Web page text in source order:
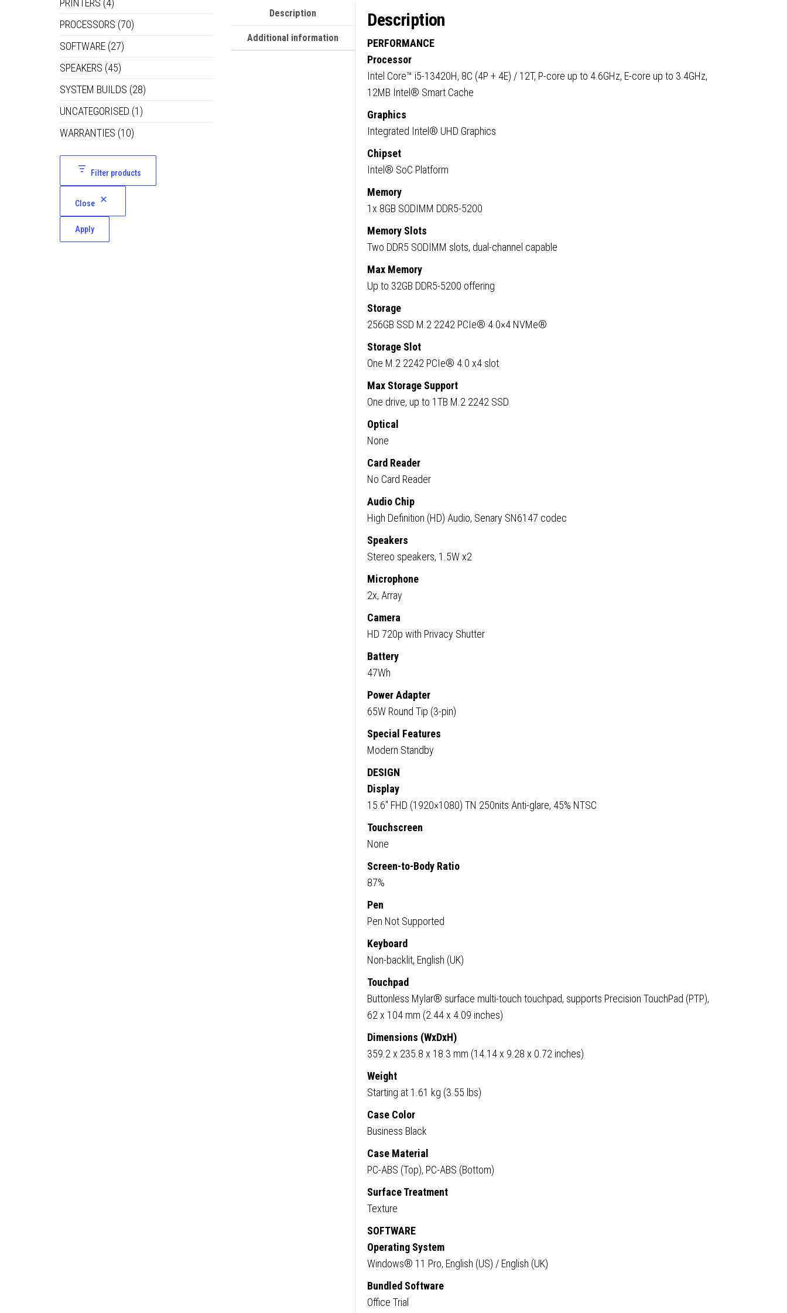
Gen
RAM,
11
Description
Additional information
Description
PERFORMANCE
Processor
Intel Core™ i5-13420H, 8C (4P + 4E) / 12T, P-core up to 4.6GHz, E-core up to 3.4GHz,
12MB Intel® Smart Cache
Graphics
Integrated Intel® UHD Graphics
Chipset
Intel® SoC Platform
Memory
1x 8GB SODIMM DDR5-5200
Memory Slots
Two DDR5 SODIMM slots, dual-channel capable
Max Memory
Up to 32GB DDR5-5200 offering
Storage
256GB SSD M.2 2242 PCIe® 4.0×4 NVMe®
Storage Slot
One M.2 2242 PCIe® 4.0 x4 slot
Max Storage Support
One drive, up to 1TB M.2 2242 SSD
Optical
None
Card Reader
No Card Reader
Audio Chip
High Definition (HD) Audio, Senary SN6147 codec
Speakers
Stereo speakers, 1.5W x2
Microphone
2x, Array
Camera
HD 720p with Privacy Shutter
Battery
47Wh
Power Adapter
65W Round Tip (3-pin)
Special Features
Modern Standby
DESIGN
Display
15.6″ FHD (1920×1080) TN 250nits Anti-glare, 45% NTSC
Touchscreen
None
Screen-to-Body Ratio
87%
Pen
Pen Not Supported
Keyboard
Non-backlit, English (UK)
Touchpad
Buttonless Mylar® surface multi-touch touchpad, supports Precision TouchPad (PTP),
62 x 104 mm (2.44 x 4.09 inches)
Dimensions (WxDxH)
359.2 x 235.8 x 18.3 mm (14.14 x 9.28 x 0.72 inches)
Weight
Starting at 1.61 kg (3.55 lbs)
Case Color
Business Black
Case Material
PC-ABS (Top), PC-ABS (Bottom)
Surface Treatment
Texture
SOFTWARE
Operating System
Windows® 11 Pro, English (US) / English (UK)
Bundled Software
Office Trial
PRINTERS (4)
PROCESSORS (70)
SOFTWARE (27)
SPEAKERS (45)
SYSTEM BUILDS (28)
UNCATEGORISED (1)
WARRANTIES (10)
Filter products
Close
Apply